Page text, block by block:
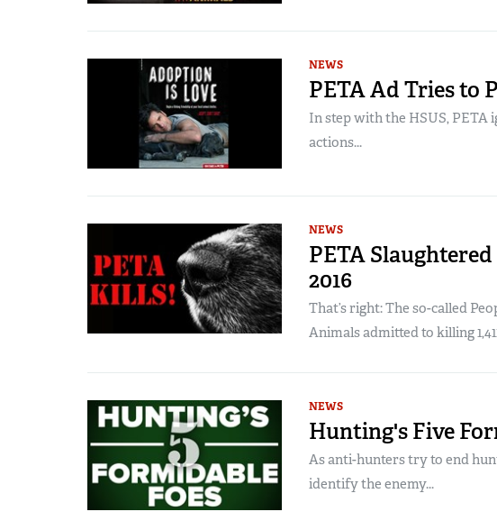
NEWS
PETA Ad Tries to
In step with the HSUS, PETA
actions...
NEWS
PETA Slaughtered
2016
That’s right: The so-called
Animals admitted to killing
NEWS
Hunting's Five
As anti-hunters try to end
identify the enemy...